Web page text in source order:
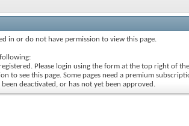
in or do not have permission to view this page.
Please login using the form at the top right of
to see this page. Some pages need a premium
deactivated, or has not yet been approved.